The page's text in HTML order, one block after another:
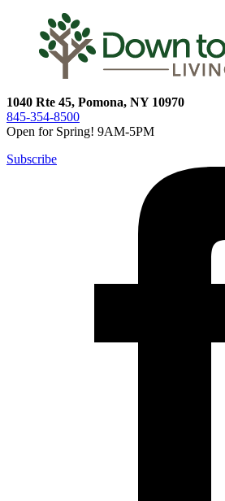
1040 Rte 45, Pomona, NY 10970
845-354-8500
Open for Spring! 9AM-5PM
Subscribe